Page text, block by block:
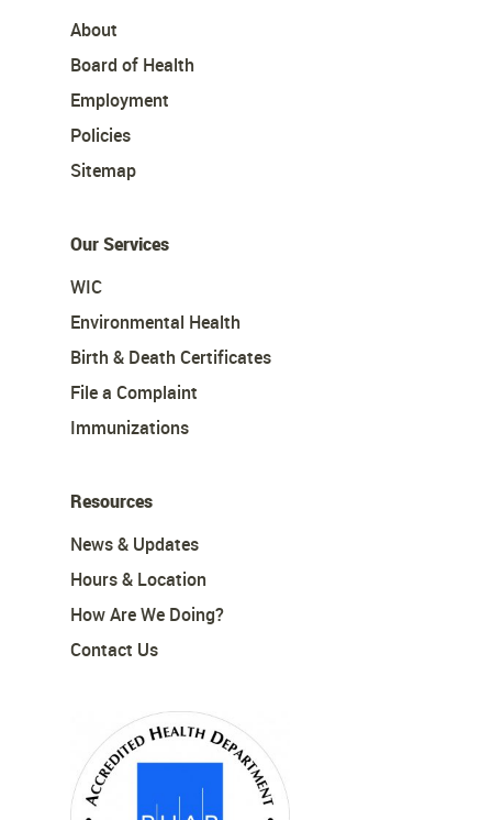
About
Board of Health
Employment
Policies
Sitemap
Our Services
WIC
Environmental Health
Birth & Death Certificates
File a Complaint
Immunizations
Resources
News & Updates
Hours & Location
How Are We Doing?
Contact Us